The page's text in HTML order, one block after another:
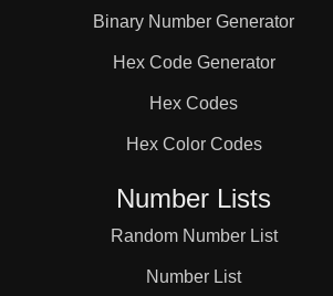
Binary Number Generator
Hex Code Generator
Hex Codes
Hex Color Codes
Number Lists
Random Number List
Number List